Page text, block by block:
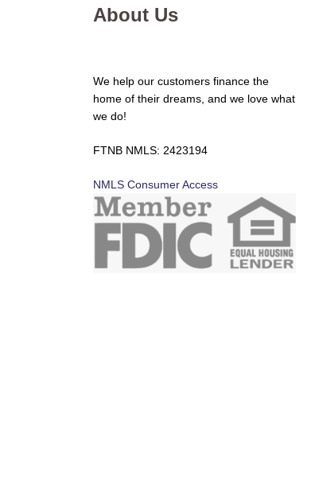
About Us
We help our customers finance the
home of their dreams, and we love what
we do!
FTNB NMLS: 2423194
NMLS Consumer Access